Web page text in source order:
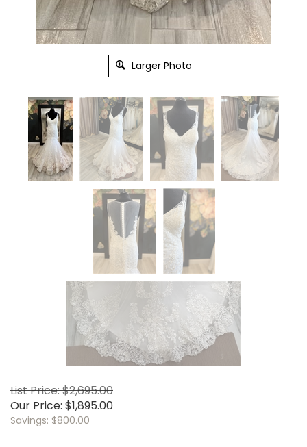
Larger Photo
List Price: $2,695.00
Our Price: $1,895.00
Savings: $800.00